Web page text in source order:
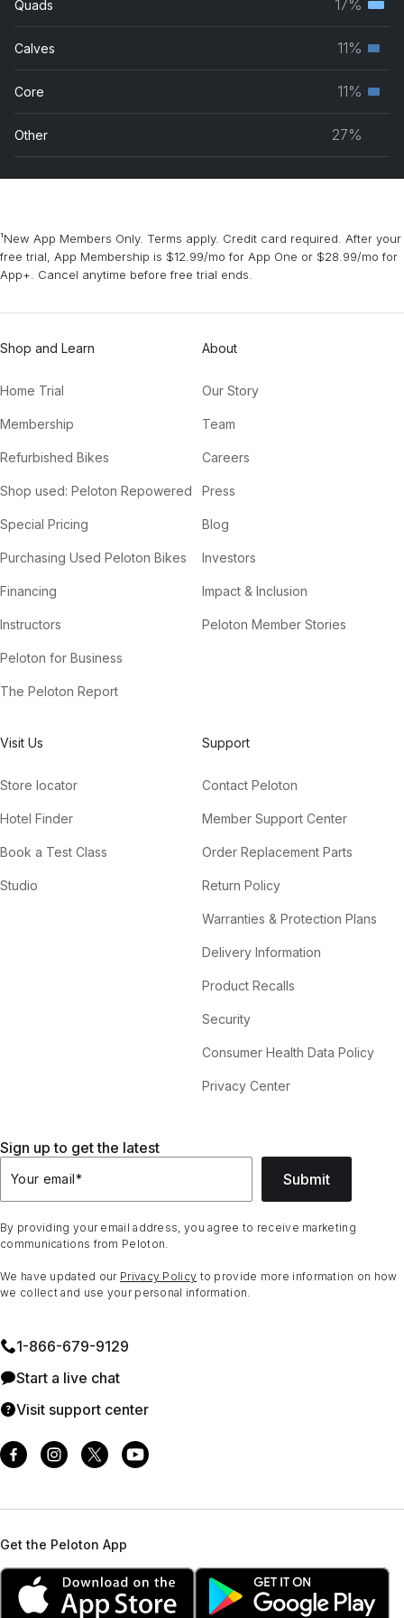
Quads 17%
Calves 11%
Core 11%
Other 27%
¹New App Members Only. Terms apply. Credit card required. After your
free trial, App Membership is $12.99/mo for App One or $28.99/mo for
App+. Cancel anytime before free trial ends.
Shop and Learn
Home Trial
Membership
Refurbished Bikes
Shop used: Peloton Repowered
Special Pricing
Purchasing Used Peloton Bikes
Financing
Instructors
Peloton for Business
The Peloton Report
About
Our Story
Team
Careers
Press
Blog
Investors
Impact & Inclusion
Peloton Member Stories
Visit Us
Store locator
Hotel Finder
Book a Test Class
Studio
Support
Contact Peloton
Member Support Center
Order Replacement Parts
Return Policy
Warranties & Protection Plans
Delivery Information
Product Recalls
Security
Consumer Health Data Policy
Privacy Center
Sign up to get the latest
Your email* Submit
By providing your email address, you agree to receive marketing
communications from Peloton.
We have updated our Privacy Policy to provide more information on how
we collect and use your personal information.
1⁠-⁠866⁠-⁠679⁠-⁠9129
Start a live chat
Visit support center
Get the Peloton App